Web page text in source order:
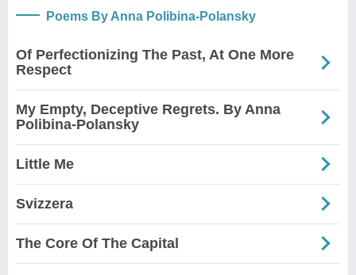
Poems By Anna Polibina-Polansky
Of Perfectionizing The Past, At One More
Respect
My Empty, Deceptive Regrets. By Anna
Polibina-Polansky
Little Me
Svizzera
The Core Of The Capital